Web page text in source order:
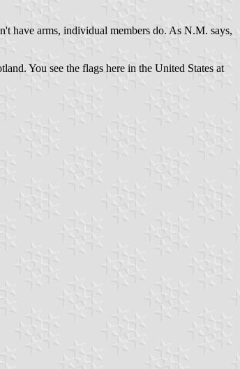
have arms, individual members do. As N.M. says,
You see the flags here in the United States at